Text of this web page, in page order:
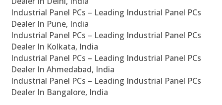
Industrial Panel PCs – Leading Industrial Panel PCs
Dealer In Pune, India
Industrial Panel PCs – Leading Industrial Panel PCs
Dealer In Kolkata, India
Industrial Panel PCs – Leading Industrial Panel PCs
Dealer In Ahmedabad, India
Industrial Panel PCs – Leading Industrial Panel PCs
Dealer In Bangalore, India